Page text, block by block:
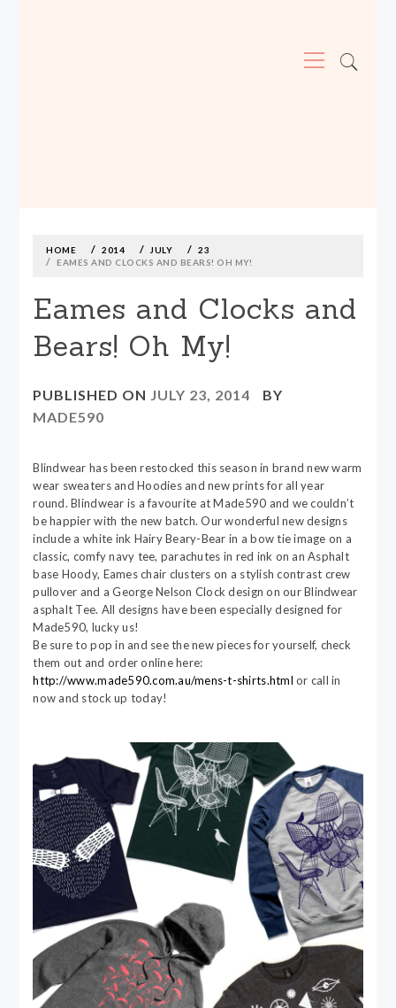
Menu
contentHOME 2014 JULY
23
EAMES AND CLOCKS AND BEARS! OH MY!
Eames and Clocks and
Bears! Oh My!
PUBLISHED ON JULY 23, 2014
BY
MADE590
Blindwear has been restocked this season in brand new warm
wear sweaters and Hoodies and new prints for all year
round. Blindwear is a favourite at Made590 and we couldn’t
be happier with the new batch. Our wonderful new designs
include a white ink Hairy Beary-Bear in a bow tie image on a
classic, comfy navy tee, parachutes in red ink on an Asphalt
base Hoody, Eames chair clusters on a stylish contrast crew
pullover and a George Nelson Clock design on our Blindwear
asphalt Tee. All designs have been especially designed for
Made590, lucky us!
Be sure to pop in and see the new pieces for yourself, check
them out and order online here:
http://www.made590.com.au/mens-t-shirts.html or call in
now and stock up today!